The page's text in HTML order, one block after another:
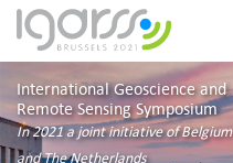
International Geoscience and
Remote Sensing Symposium
In 2021 a joint initiative of Belgium
and The Netherlands